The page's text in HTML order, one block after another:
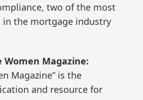
two of the most
the mortgage industry
Magazine:
Magazine” is the
and resource for